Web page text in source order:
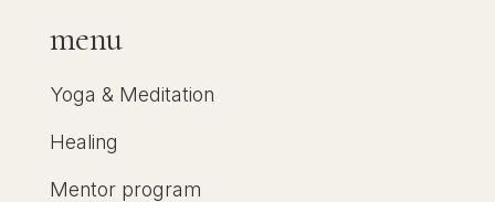
menu
Yoga & Meditation
Healing
Mentor program